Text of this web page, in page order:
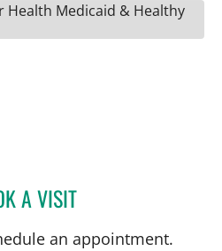
Health Medicaid & Healthy
A VISITSYDNEY PRATT, PA
an appointment.